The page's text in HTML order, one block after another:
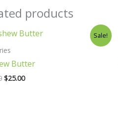
products
Sale!
Butter
Original
$25.00Current